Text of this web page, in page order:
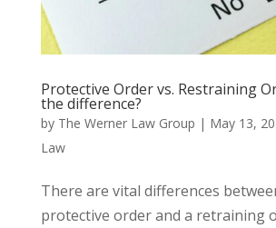
Protective Order vs. Restraining
the difference?
by The Werner Law Group | May 13,
Law
There are vital differences
protective order and a retraining